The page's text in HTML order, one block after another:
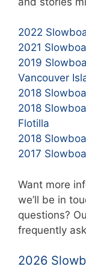
2022
2021
2019
Vancouver
2018
2018
Flotilla
2018
2017
Want more
we’ll be in
questions?
frequently
2026